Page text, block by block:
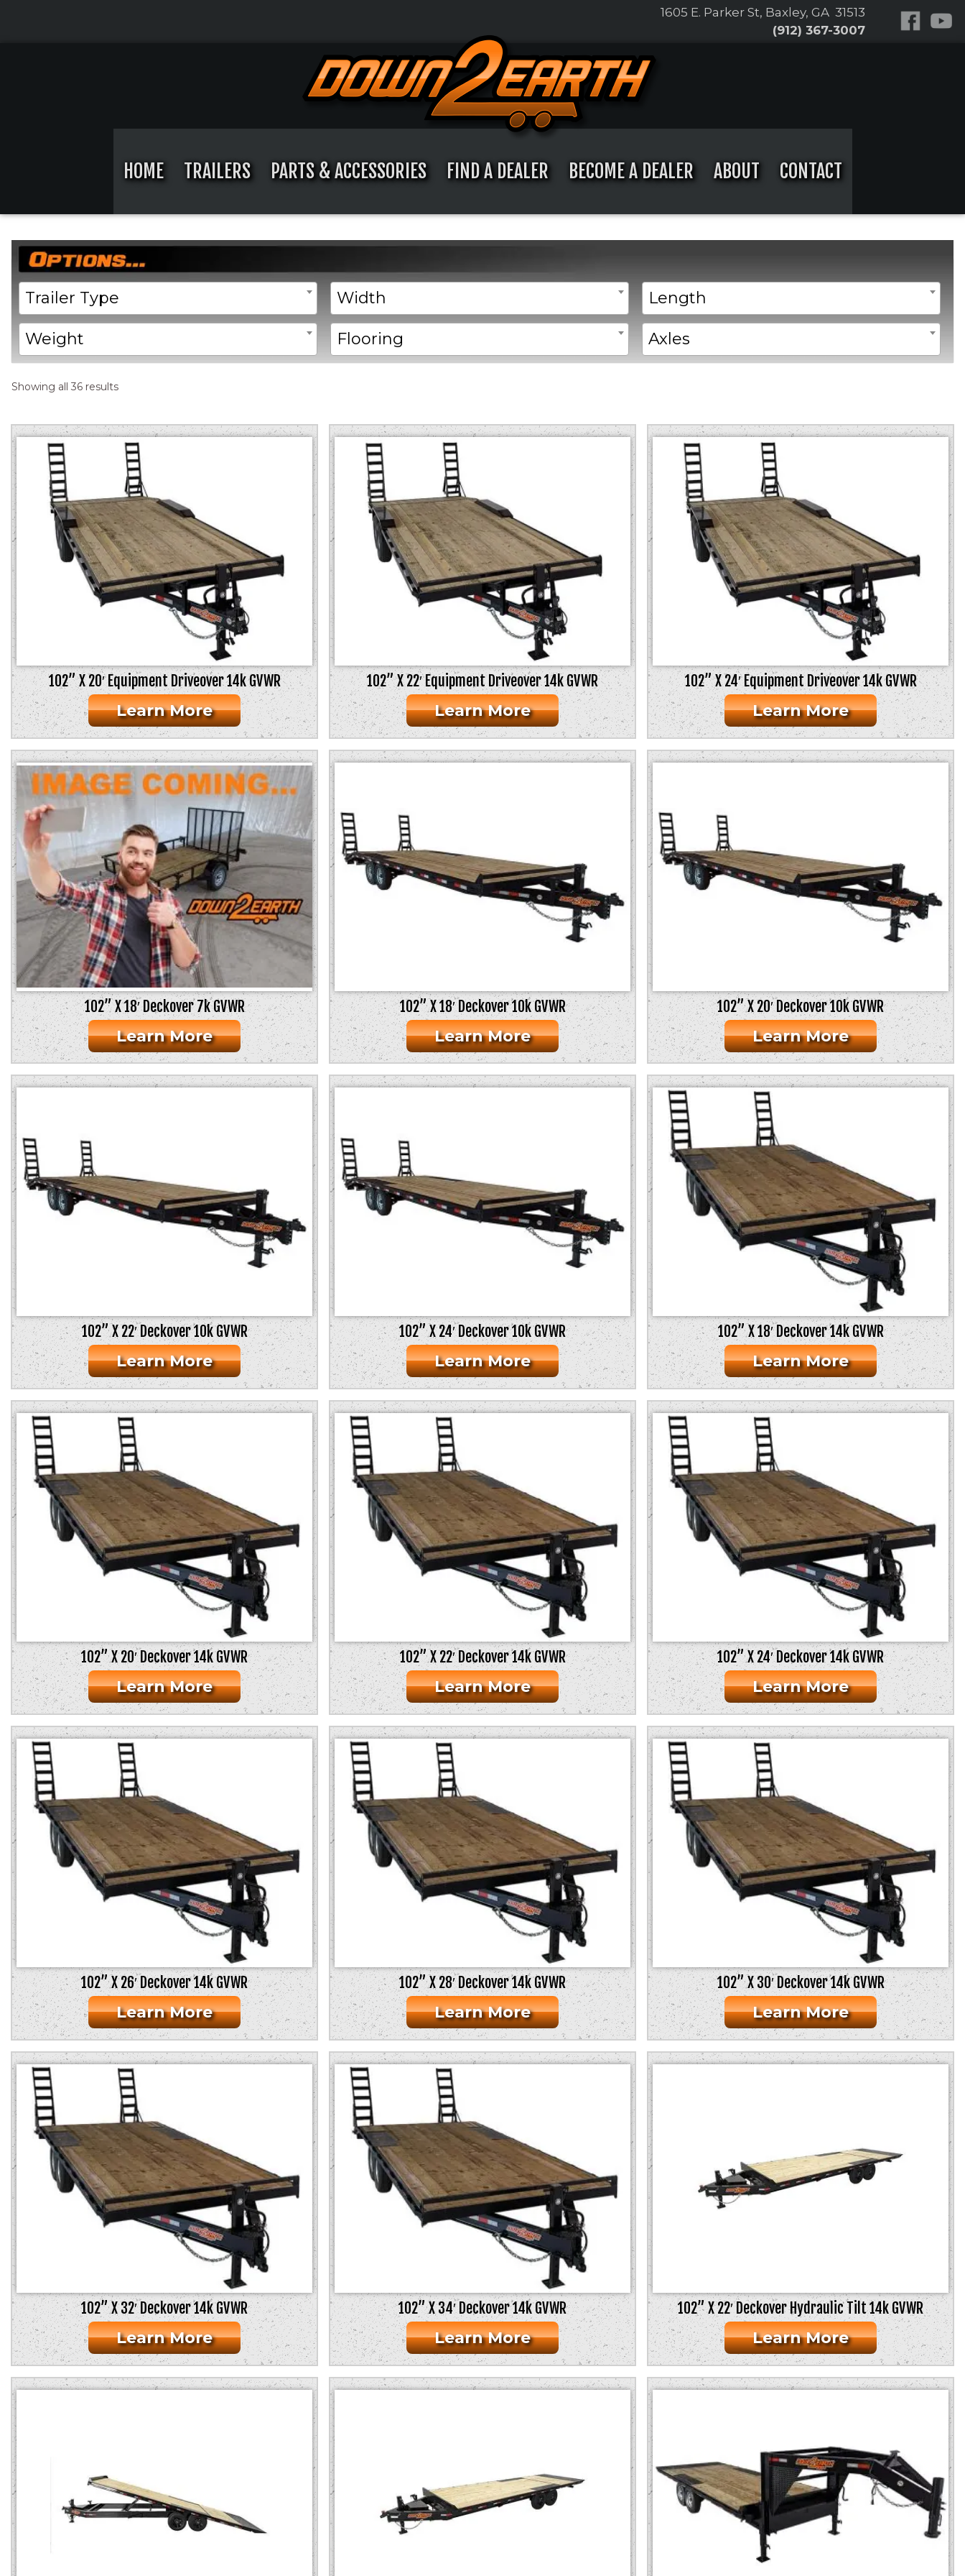
1605 E. Parker St, Baxley, GA 31513
(912) 367-3007
HOME TRAILERS PARTS & ACCESSORIES FIND A DEALER BECOME A DEALER ABOUT CONTACT
Home/ Product Width / 102"
Trailer Type Width Length
Weight Flooring Axles
Showing all 36 resultsSorted
low
to
high
102” X 20′ Equipment Driveover 14k GVWR
Learn More
102” X 22′ Equipment Driveover 14k GVWR
Learn More
102” X 24′ Equipment Driveover 14k GVWR
Learn More
102” X 18′ Deckover 7k GVWR
Learn More
102” X 18′ Deckover 10k GVWR
Learn More
102” X 20′ Deckover 10k GVWR
Learn More
102” X 22′ Deckover 10k GVWR
Learn More
102” X 24′ Deckover 10k GVWR
Learn More
102” X 18′ Deckover 14k GVWR
Learn More
102” X 20′ Deckover 14k GVWR
Learn More
102” X 22′ Deckover 14k GVWR
Learn More
102” X 24′ Deckover 14k GVWR
Learn More
102” X 26′ Deckover 14k GVWR
Learn More
102” X 28′ Deckover 14k GVWR
Learn More
102” X 30′ Deckover 14k GVWR
Learn More
102” X 32′ Deckover 14k GVWR
Learn More
102” X 34′ Deckover 14k GVWR
Learn More
102” X 22′ Deckover Hydraulic Tilt 14k GVWR
Learn More